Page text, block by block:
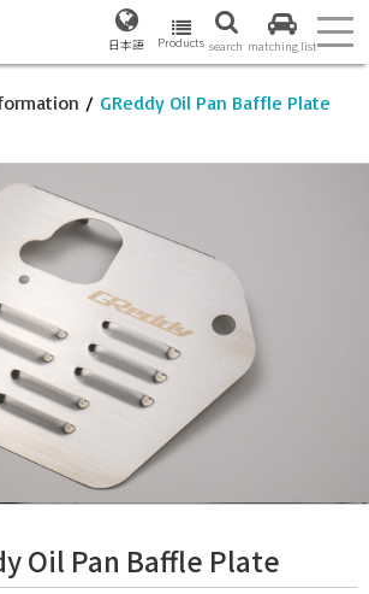
日本語 Products search matching list
/ GReddy Oil Pan Baffle Plate
Oil Pan Baffle Plate